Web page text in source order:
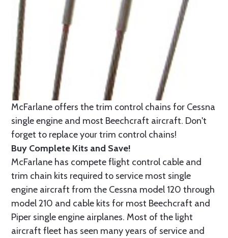
McFarlane offers the trim control chains for Cessna
single engine and most Beechcraft aircraft. Don't
forget to replace your trim control chains!
Buy Complete Kits and Save!
McFarlane has compete flight control cable and
trim chain kits required to service most single
engine aircraft from the Cessna model 120 through
model 210 and cable kits for most Beechcraft and
Piper single engine airplanes. Most of the light
aircraft fleet has seen many years of service and